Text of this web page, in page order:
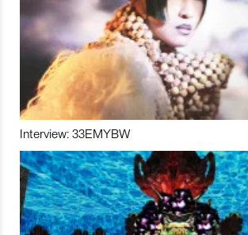
Interview: 33EMYBW